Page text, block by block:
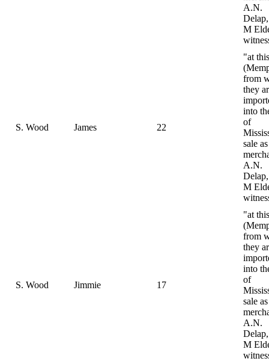
A.N.
M
S. Wood James 22
"at
from
they
into
of
sale as
A.N.
M
S. Wood Jimmie 17
"at
from
they
into
of
sale as
A.N.
M